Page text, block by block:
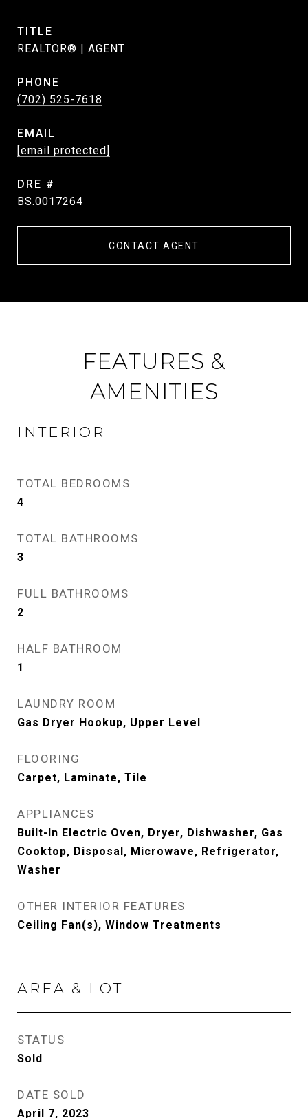
TITLE
REALTOR® | AGENT
PHONE
(702) 525-7618
EMAIL
[email protected]
DRE #
BS.0017264
CONTACT AGENT
FEATURES &
AMENITIES
INTERIOR
TOTAL BEDROOMS
4
TOTAL BATHROOMS
3
FULL BATHROOMS
2
HALF BATHROOM
1
LAUNDRY ROOM
Gas Dryer Hookup, Upper Level
FLOORING
Carpet, Laminate, Tile
APPLIANCES
Built-In Electric Oven, Dryer, Dishwasher, Gas
Cooktop, Disposal, Microwave, Refrigerator,
Washer
OTHER INTERIOR FEATURES
Ceiling Fan(s), Window Treatments
AREA & LOT
STATUS
Sold
DATE SOLD
April 7, 2023